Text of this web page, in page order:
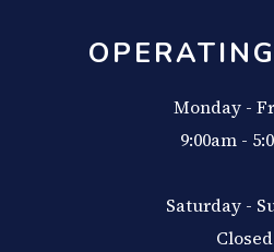
Monday -
9:00am -
Saturday -
Closed